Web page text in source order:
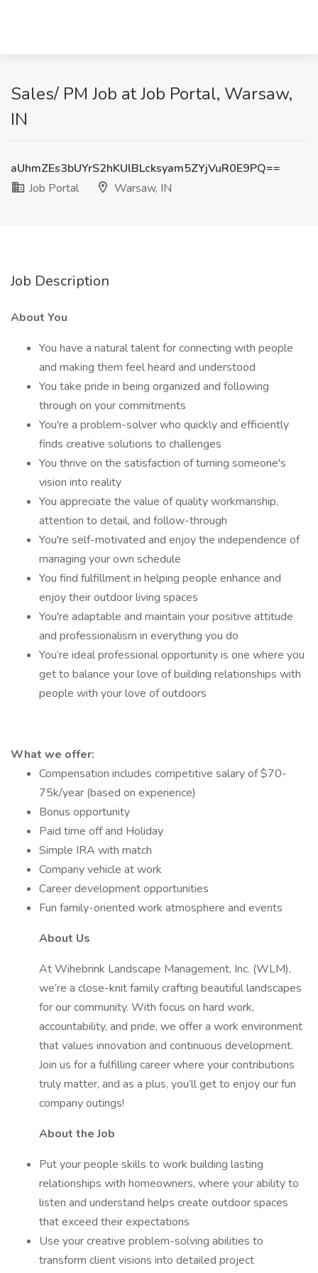
Sales/ PM Job at Job Portal, Warsaw,
IN
aUhmZEs3bUYrS2hKUlBLcksyam5ZYjVuR0E9PQ==
Job Portal
Warsaw, IN
Job Description
About You
You have a natural talent for connecting with people
and making them feel heard and understood
You take pride in being organized and following
through on your commitments
You're a problem-solver who quickly and efficiently
finds creative solutions to challenges
You thrive on the satisfaction of turning someone's
vision into reality
You appreciate the value of quality workmanship,
attention to detail, and follow-through
You're self-motivated and enjoy the independence of
managing your own schedule
You find fulfillment in helping people enhance and
enjoy their outdoor living spaces
You're adaptable and maintain your positive attitude
and professionalism in everything you do
You’re ideal professional opportunity is one where you
get to balance your love of building relationships with
people with your love of outdoors
What we offer:
Compensation includes competitive salary of $70-
75k/year (based on experience)
Bonus opportunity
Paid time off and Holiday
Simple IRA with match
Company vehicle at work
Career development opportunities
Fun family-oriented work atmosphere and events
About Us
At Wihebrink Landscape Management, Inc. (WLM),
we’re a close-knit family crafting beautiful landscapes
for our community. With focus on hard work,
accountability, and pride, we offer a work environment
that values innovation and continuous development.
Join us for a fulfilling career where your contributions
truly matter, and as a plus, you’ll get to enjoy our fun
company outings!
About the Job
Put your people skills to work building lasting
relationships with homeowners, where your ability to
listen and understand helps create outdoor spaces
that exceed their expectations
Use your creative problem-solving abilities to
transform client visions into detailed project